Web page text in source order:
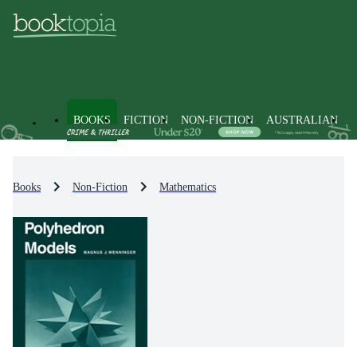
BOOKS FICTION NON-FICTION AUSTRALIAN
Books Non-Fiction Mathematics